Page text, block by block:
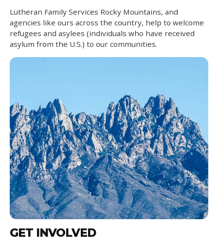
Lutheran Family Services Rocky Mountains, and
agencies like ours across the country, help to welcome
refugees and asylees (individuals who have received
asylum from the U.S.) to our communities.
GET INVOLVED